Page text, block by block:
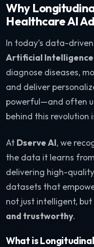
Why
Healthcare AI
In today’s data-
Artificial Intelligence
diagnose diseases,
and deliver
powerful—and often
behind this revolution
At Dserve AI, we
the data it learns
delivering high-
datasets that
not just intelligent, but
and trustworthy.
What is